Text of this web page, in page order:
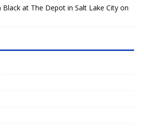
at The Depot in Salt Lake City on